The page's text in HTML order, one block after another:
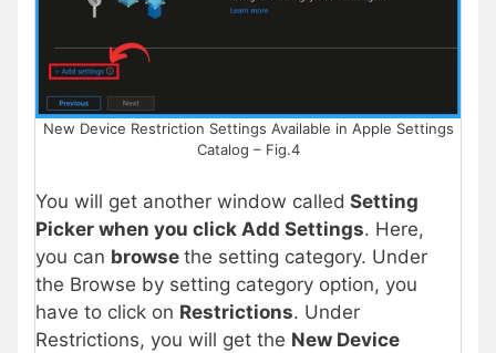
New Device Restriction Settings Available in Apple Settings
Catalog – Fig.4
You will get another window called Setting
Picker when you click Add Settings. Here,
you can browse the setting category. Under
the Browse by setting category option, you
have to click on Restrictions. Under
Restrictions, you will get the New Device